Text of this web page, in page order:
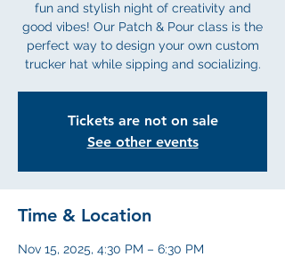
fun and stylish night of creativity and
good vibes! Our Patch & Pour class is the
perfect way to design your own custom
trucker hat while sipping and socializing.
Tickets are not on sale
See other events
Time & Location
Nov 15, 2025, 4:30 PM – 6:30 PM